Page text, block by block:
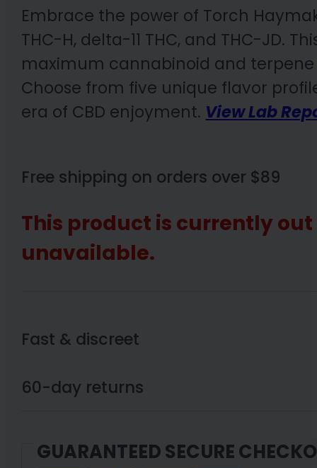
Embrace the power of Torch
THC-H, delta-11 THC, and THC-JD.
maximum cannabinoid and terpene
Choose from five unique flavor
era of CBD enjoyment. View Lab
Free shipping on orders over $89
This product is currently
unavailable.
Fast & discreet
60-day returns
GUARANTEED SECURE